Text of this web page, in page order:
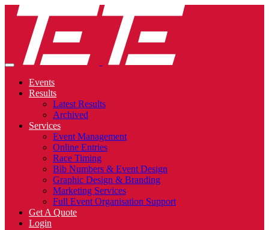
Events
Results
Latest Results
Archived
Services
Event Management
Online Entries
Race Timing
Bib Numbers & Event Design
Graphic Design & Branding
Marketing Services
Full Event Organisation Support
Get A Quote
Login